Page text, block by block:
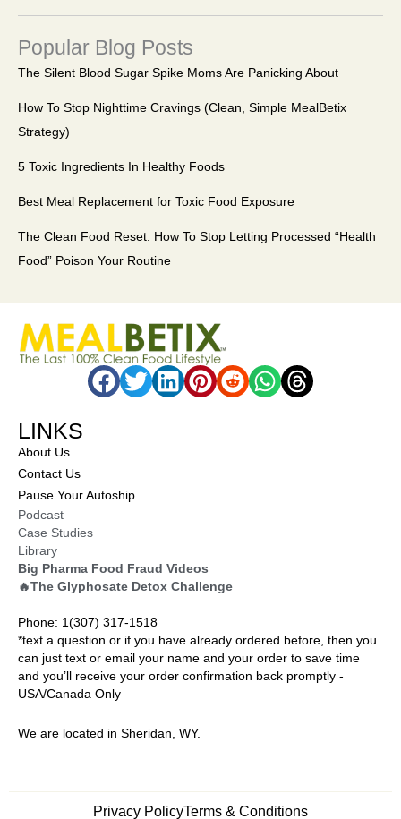
Popular Blog Posts
The Silent Blood Sugar Spike Moms Are Panicking About
How To Stop Nighttime Cravings (Clean, Simple MealBetix
Strategy)
5 Toxic Ingredients In Healthy Foods
Best Meal Replacement for Toxic Food Exposure
The Clean Food Reset: How To Stop Letting Processed “Health
Food” Poison Your Routine
LINKS
About Us
Contact Us
Pause Your Autoship
Podcast
Case Studies
Library
Big Pharma Food Fraud Videos
🔥The Glyphosate Detox Challenge
Phone: 1(307) 317-1518
*text a question or if you have already ordered before, then you
can just text or email your name and your order to save time
and you’ll receive your order confirmation back promptly -
USA/Canada Only
We are located in Sheridan, WY.
Privacy PolicyTerms & Conditions